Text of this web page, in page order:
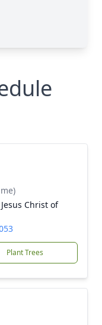
Christ of
Plant Trees